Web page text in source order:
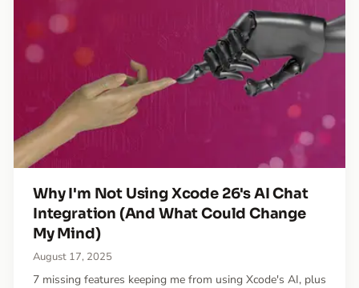
Why I'm Not Using Xcode 26's AI Chat
Integration (And What Could Change
My Mind)
August 17, 2025
7 missing features keeping me from using Xcode's AI, plus